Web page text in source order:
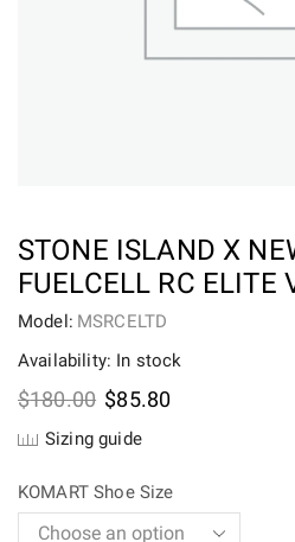
STONE ISLAND X
FUELCELL RC ELITE
Model: MSRCELTD
Availability: In stock
$180.00 Original
was:
$85.80Current
Sizing guide
KOMART Shoe Size